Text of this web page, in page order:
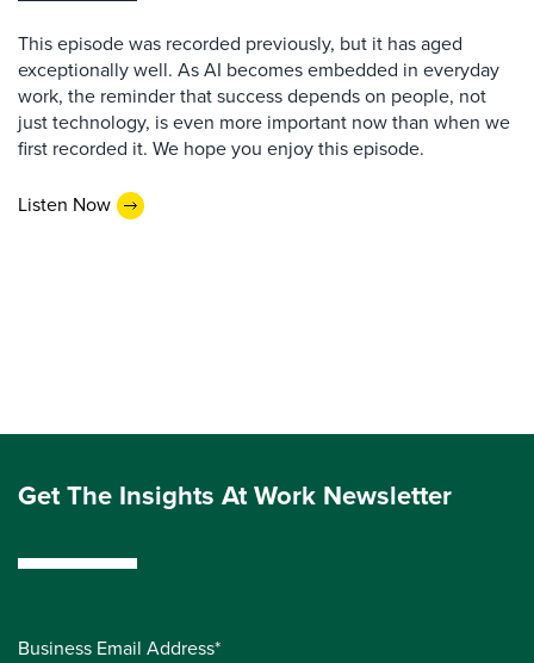
This episode was recorded previously, but it has aged
exceptionally well. As AI becomes embedded in everyday
work, the reminder that success depends on people, not
just technology, is even more important now than when we
first recorded it. We hope you enjoy this episode.
Listen Now
Get The Insights At Work Newsletter
Business Email Address*